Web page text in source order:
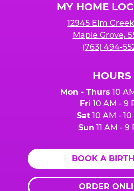
MY HOME
12945 Elm
Maple Grove,
(763) 494-
HOURS
Mon - Thurs 10
Fri 10 AM - 9
Sat10 AM - 10
Sun 11 AM - 9
BOOK A
ORDER